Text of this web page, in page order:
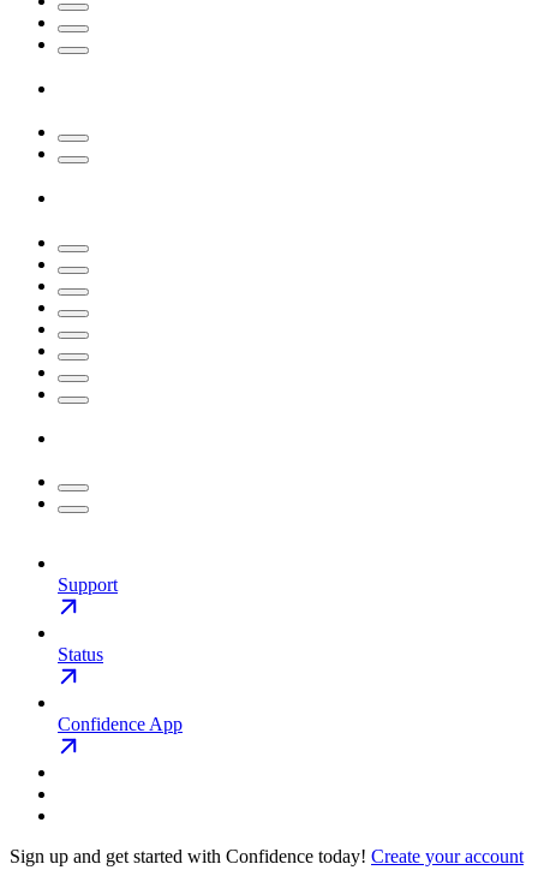
Support
Status
Confidence App
Sign up and get started with Confidence today! Create your account